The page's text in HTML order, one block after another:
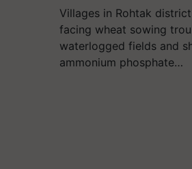
Villages in Rohtak
facing wheat sowing
waterlogged fields and
ammonium phosphate…